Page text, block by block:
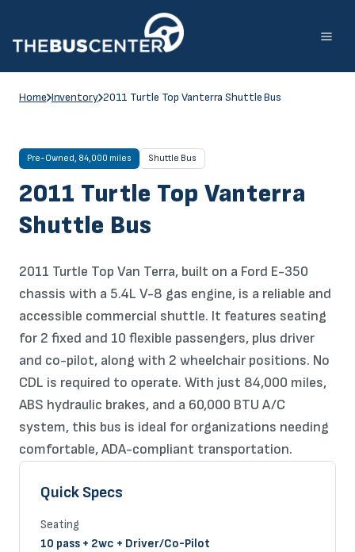
content
Home Inventory 2011 Turtle Top Vanterra Shuttle Bus
Pre-Owned, 84,000 miles Shuttle Bus
2011 Turtle Top Vanterra
Shuttle Bus
2011 Turtle Top Van Terra, built on a Ford E-350
chassis with a 5.4L V-8 gas engine, is a reliable and
accessible commercial shuttle. It features seating
for 2 fixed and 10 flexible passengers, plus driver
and co-pilot, along with 2 wheelchair positions. No
CDL is required to operate. With just 84,000 miles,
ABS hydraulic brakes, and a 60,000 BTU A/C
system, this bus is ideal for organizations needing
comfortable, ADA-compliant transportation.
Quick Specs
Seating
10 pass + 2wc + Driver/Co-Pilot